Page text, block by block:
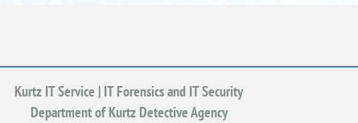
Kurtz IT Service | IT Forensics and IT Security
Department of Kurtz Detective Agency